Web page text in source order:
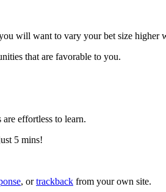
will want to vary your bet size higher
that are favorable to you.
effortless to learn.
5 mins!
, ortrackback from your own site.